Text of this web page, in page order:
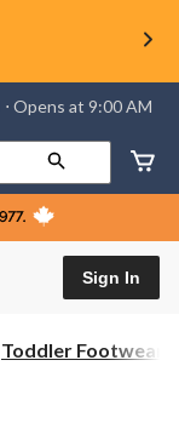
⋅ Opens at 9:00 AM
Sign In
Toddler Footwear